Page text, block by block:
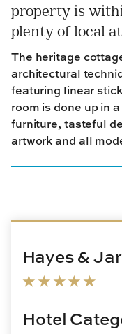
property is
plenty of local
The heritage
architectural
featuring linear
room is done up in
furniture, tasteful
artwork and all
could check out for
Hayes &
Hotel